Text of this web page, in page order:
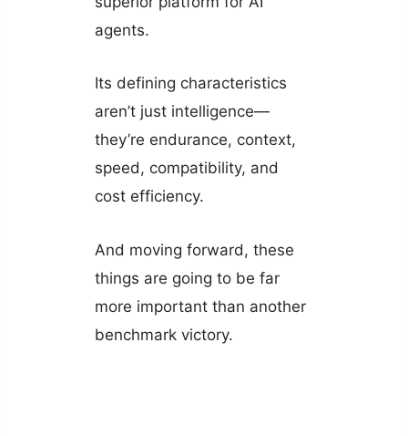
agents.
Its defining characteristics
aren’t just intelligence—
they’re endurance, context,
speed, compatibility, and
cost efficiency.
And moving forward, these
things are going to be far
more important than another
benchmark victory.